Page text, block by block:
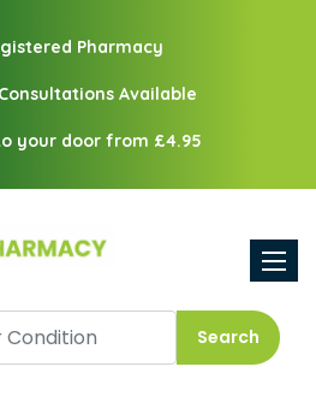
Pharmacy
Available
your door from £4.95
Search